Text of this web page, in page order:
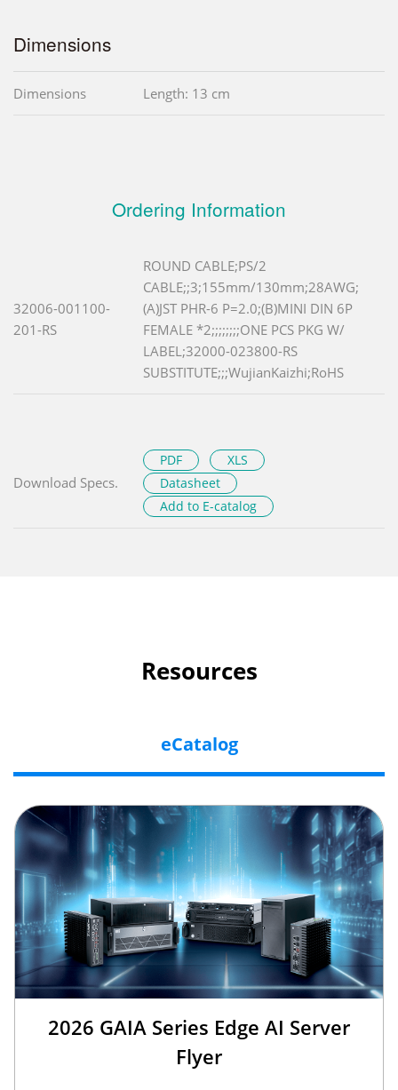
Dimensions
Dimensions Length: 13 cm
Ordering Information
32006-001100-
201-RS
ROUND CABLE;PS/2
CABLE;;3;155mm/130mm;28AWG;
(A)JST PHR-6 P=2.0;(B)MINI DIN 6P
FEMALE *2;;;;;;;;ONE PCS PKG W/
LABEL;32000-023800-RS
SUBSTITUTE;;;WujianKaizhi;RoHS
Download Specs.
PDF
XLS
Datasheet
Add to E-catalog
Resources
eCatalog
2026 GAIA Series Edge AI Server
Flyer